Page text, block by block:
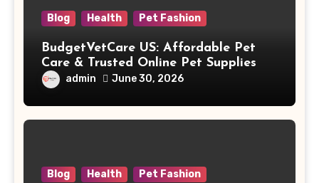
Blog Health Pet Fashion
BudgetVetCare US: Affordable Pet
Care & Trusted Online Pet Supplies
admin June 30, 2026
Blog Health Pet Fashion